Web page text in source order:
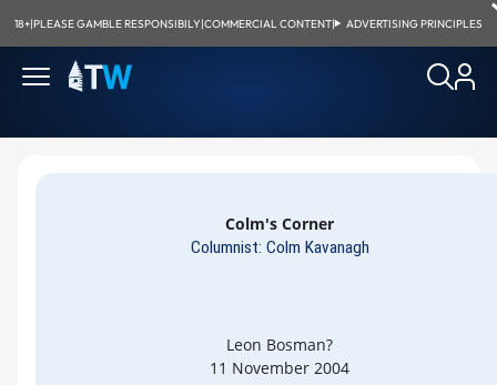
18+|PLEASE GAMBLE RESPONSIBILY|COMMERCIAL CONTENT| ADVERTISING PRINCIPLES
Colm's Corner
Columnist: Colm Kavanagh
Leon Bosman?
11 November 2004